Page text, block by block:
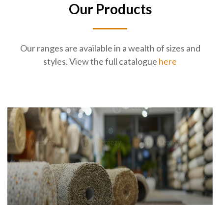
Our Products
Our ranges are available in a wealth of sizes and
styles. View the full catalogue here